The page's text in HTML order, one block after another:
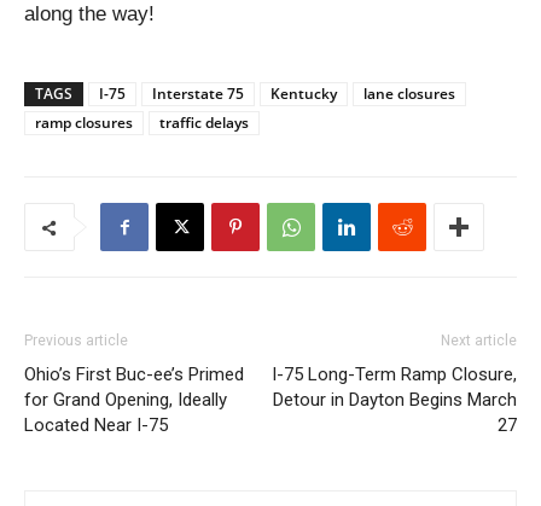
along the way!
TAGS I-75 Interstate 75 Kentucky
lane closures
ramp closures
traffic delays
Previous article
Ohio’s First Buc-ee’s Primed
for Grand Opening, Ideally
Located Near I-75
Next article
I-75 Long-Term Ramp Closure,
Detour in Dayton Begins March
27